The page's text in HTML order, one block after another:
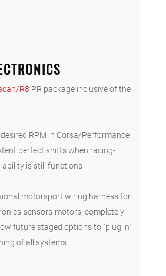
R8 PR package inclusive of the
RPM in Corsa/Performance
perfect shifts when racing-
is still functional
motorsport wiring harness for
sensors-motors, completely
future staged options to “plug in”
of all systems